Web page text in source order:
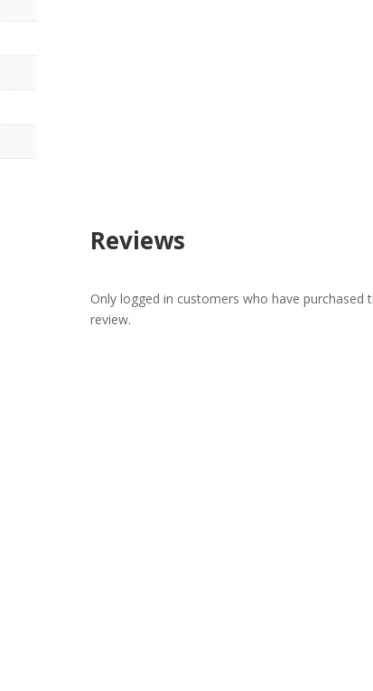
Reviews
Only logged in customers who have purchased
review.